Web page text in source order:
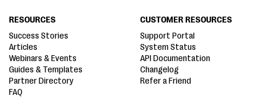
RESOURCES
Success Stories
Articles
Webinars & Events
Guides & Templates
Partner Directory
FAQ
CUSTOMER RESOURCES
Support Portal
System Status
API Documentation
Changelog
Refer a Friend